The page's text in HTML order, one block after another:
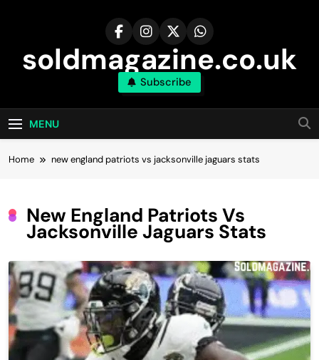
soldmagazine.co.uk
Subscribe
MENU
Home new england patriots vs jacksonville jaguars stats
New England Patriots Vs
Jacksonville Jaguars Stats